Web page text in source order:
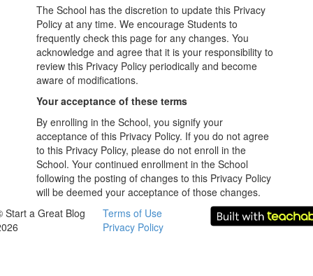
The School has the discretion to update this Privacy
Policy at any time. We encourage Students to
frequently check this page for any changes. You
acknowledge and agree that it is your responsibility to
review this Privacy Policy periodically and become
aware of modifications.
Your acceptance of these terms
By enrolling in the School, you signify your
acceptance of this Privacy Policy. If you do not agree
to this Privacy Policy, please do not enroll in the
School. Your continued enrollment in the School
following the posting of changes to this Privacy Policy
will be deemed your acceptance of those changes.
Start a Great Blog
Terms of Use
Privacy Policy